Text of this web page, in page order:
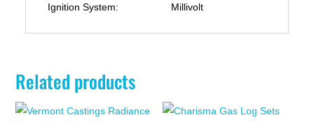
Ignition System:
Millivolt
Related products